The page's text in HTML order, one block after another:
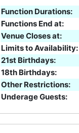
Function Durations:
Functions End at:
Venue Closes at:
Limits to Availability:
21st Birthdays:
18th Birthdays:
Other Restrictions:
Underage Guests: